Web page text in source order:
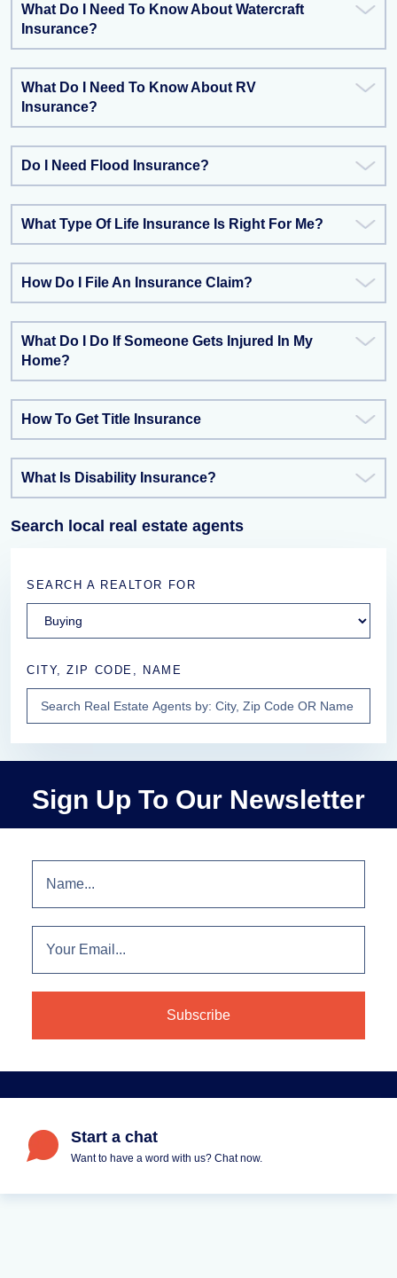
What Do I Need To Know About Watercraft
Insurance?
What Do I Need To Know About RV
Insurance?
Do I Need Flood Insurance?
What Type Of Life Insurance Is Right For Me?
How Do I File An Insurance Claim?
What Do I Do If Someone Gets Injured In My
Home?
How To Get Title Insurance
What Is Disability Insurance?
Search local real estate agents
SEARCH A REALTOR FOR
CITY, ZIP CODE, NAME
Sign Up To Our Newsletter
Start a chat
Want to have a word with us? Chat now.